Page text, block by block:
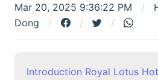
Mar 20, 2025 9:36:22 PM
Dong
Introduction Royal Lotus